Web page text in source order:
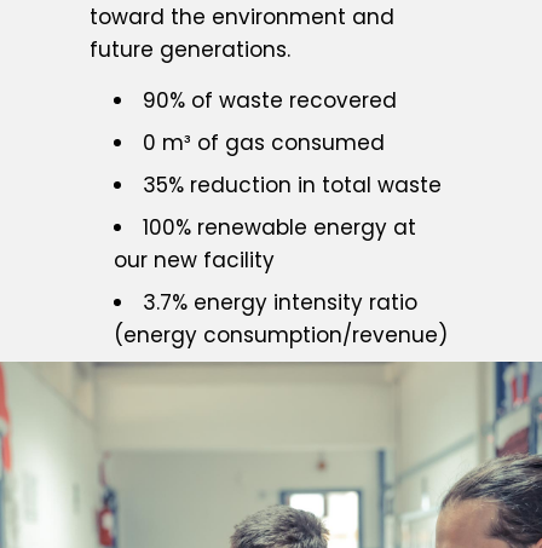
toward the environment and
future generations.
90% of waste recovered
0 m³ of gas consumed
35% reduction in total waste
100% renewable energy at
our new facility
3.7% energy intensity ratio
(energy consumption/revenue)